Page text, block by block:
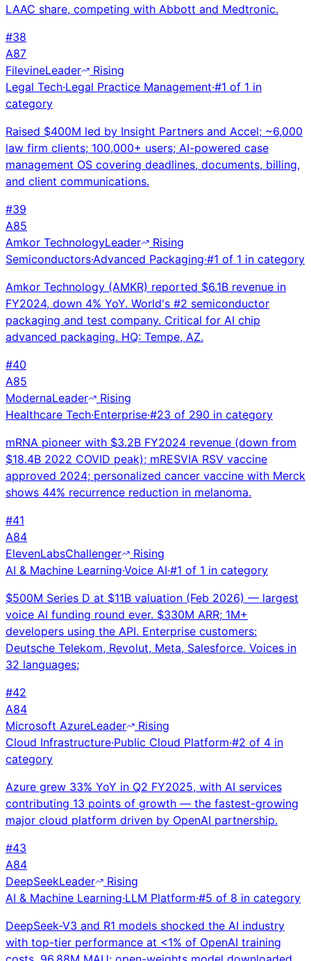
LAAC share, competing with Abbott and Medtronic.
#38
A87
FilevineLeader
Rising
Legal Tech·Legal Practice Management·#1 of 1 in
category
Raised $400M led by Insight Partners and Accel; ~6,000
law firm clients; 100,000+ users; AI-powered case
management OS covering deadlines, documents, billing,
and client communications.
#39
A85
Amkor TechnologyLeader
Rising
Semiconductors·Advanced Packaging·#1 of 1 in category
Amkor Technology (AMKR) reported $6.1B revenue in
FY2024, down 4% YoY. World's #2 semiconductor
packaging and test company. Critical for AI chip
advanced packaging. HQ: Tempe, AZ.
#40
A85
ModernaLeader
Rising
Healthcare Tech·Enterprise·#23 of 290 in category
mRNA pioneer with $3.2B FY2024 revenue (down from
$18.4B 2022 COVID peak); mRESVIA RSV vaccine
approved 2024; personalized cancer vaccine with Merck
shows 44% recurrence reduction in melanoma.
#41
A84
ElevenLabsChallenger
Rising
AI & Machine Learning·Voice AI·#1 of 1 in category
$500M Series D at $11B valuation (Feb 2026) — largest
voice AI funding round ever. $330M ARR; 1M+
developers using the API. Enterprise customers:
Deutsche Telekom, Revolut, Meta, Salesforce. Voices in
32 languages;
#42
A84
Microsoft AzureLeader
Rising
Cloud Infrastructure·Public Cloud Platform·#2 of 4 in
category
Azure grew 33% YoY in Q2 FY2025, with AI services
contributing 13 points of growth — the fastest-growing
major cloud platform driven by OpenAI partnership.
#43
A84
DeepSeekLeader
Rising
AI & Machine Learning·LLM Platform·#5 of 8 in category
DeepSeek-V3 and R1 models shocked the AI industry
with top-tier performance at <1% of OpenAI training